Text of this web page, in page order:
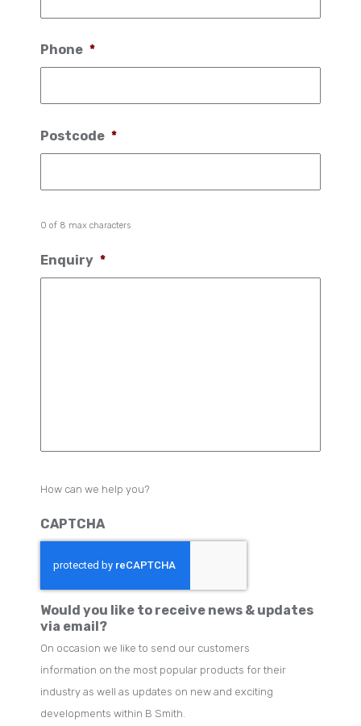
Phone *
Postcode *
0 of 8 max characters
Enquiry *
How can we help you?
CAPTCHA
Would you like to receive news & updates
via email?
On occasion we like to send our customers
information on the most popular products for their
industry as well as updates on new and exciting
developments within B Smith.